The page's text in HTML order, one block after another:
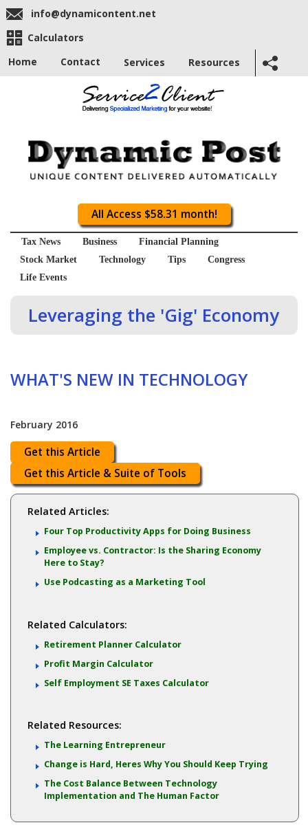
info@dynamicontent.net
Calculators
Home
Contact Services Resources
All Access $58.31 month!
Tax News Business
Financial Planning
Stock Market
Technology Tips
Congress
Life Events
Leveraging the 'Gig' Economy
WHAT'S NEW IN TECHNOLOGY
February 2016
Get this Article
Get this Article & Suite of Tools
Related Articles:
Four Top Productivity Apps for Doing Business
Employee vs. Contractor: Is the Sharing Economy
Here to Stay?
Use Podcasting as a Marketing Tool
Related Calculators:
Retirement Planner Calculator
Profit Margin Calculator
Self Employment SE Taxes Calculator
Related Resources:
The Learning Entrepreneur
Change is Hard, Heres Why You Should Keep Trying
The Cost Balance Between Technology
Implementation and The Human Factor